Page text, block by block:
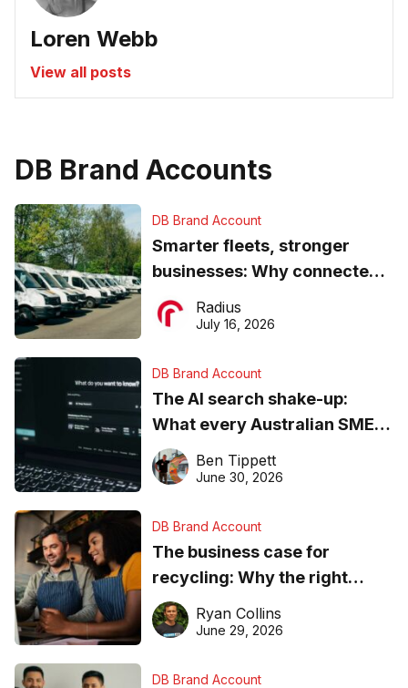
Loren Webb
View all posts
DB Brand Accounts
DB Brand Account
Smarter fleets, stronger
businesses: Why connected
operations matter more than
ever
Radius
July 16, 2026
DB Brand Account
The AI search shake-up:
What every Australian SME
needs to know about getting
found online in 2026
Ben Tippett
June 30, 2026
DB Brand Account
The business case for
recycling: Why the right
equipment matters
Ryan Collins
June 29, 2026
DB Brand Account